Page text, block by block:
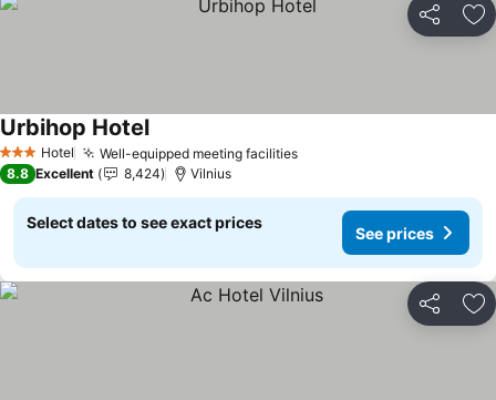
Share
3 StarsHotel Well-equipped meeting facilitiesSee prices
Urbihop HotelSee prices
8.8 Excellent 8,424 Vilnius
Select dates to see exact prices
See prices
Share